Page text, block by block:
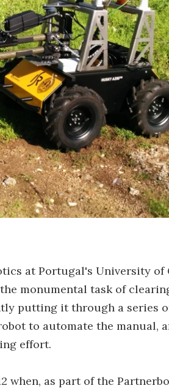
at Portugal's University of
monumental task of
putting it through a series
to automate the manual,
effort.
when, as part of the